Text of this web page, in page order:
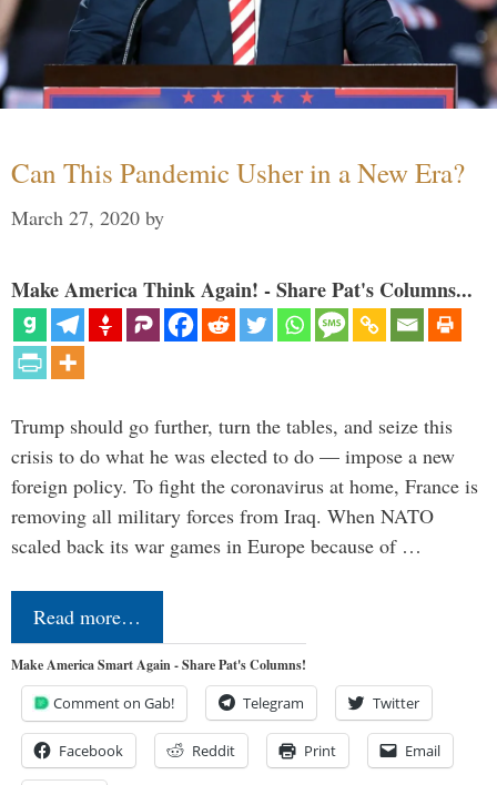
Can This Pandemic Usher in a New Era?
March 27, 2020 by
Make America Think Again! - Share Pat's Columns...
Trump should go further, turn the tables, and seize this
crisis to do what he was elected to do — impose a new
foreign policy. To fight the coronavirus at home, France is
removing all military forces from Iraq. When NATO
scaled back its war games in Europe because of …
Read more…
Make America Smart Again - Share Pat's Columns!
Comment on Gab! Telegram Twitter
Facebook Reddit Print Email